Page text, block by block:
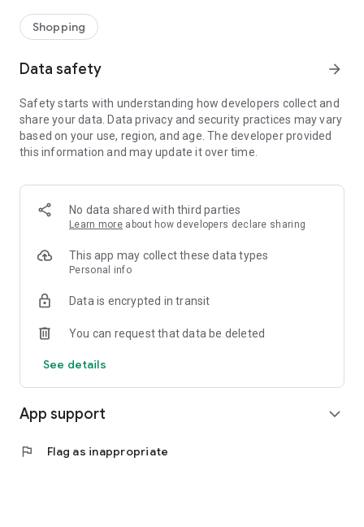
available for swapping, selling, renting, or donating.
-> Community Features: Follow and unfollow other users to
-> Smart Filters: Find what you need quickly with advanced
Reviews and Ratings: Shop confidently with user feedback.
Support Anytime: Our team is here to ensure a smooth
experience.
-> Fashion made personal and interactive.
-> A sustainable way to refresh your wardrobe.
-> A platform where every click builds community
Shopping
Data safety arrow_forward
Safety starts with understanding how developers collect and
share your data. Data privacy and security practices may vary
based on your use, region, and age. The developer provided
this information and may update it over time.
No data shared with third parties
Learn more about how developers declare sharing
This app may collect these data types
Personal info
Data is encrypted in transit
You can request that data be deleted
See details
App support expand_more
flag Flag as inappropriate